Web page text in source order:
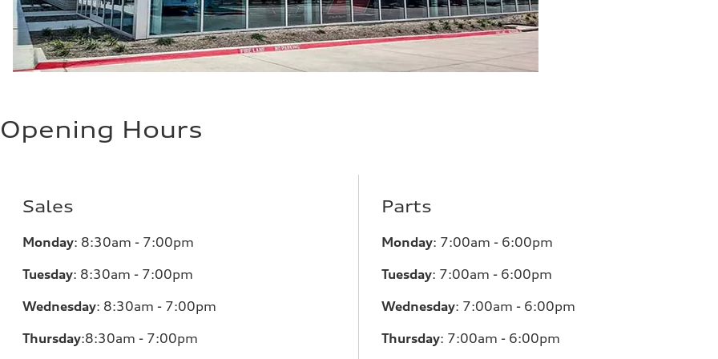
Opening Hours
Sales
Monday: 8:30am - 7:00pm
Tuesday: 8:30am - 7:00pm
Wednesday: 8:30am - 7:00pm
Thursday:8:30am - 7:00pm
Parts
Monday: 7:00am - 6:00pm
Tuesday: 7:00am - 6:00pm
Wednesday: 7:00am - 6:00pm
Thursday: 7:00am - 6:00pm